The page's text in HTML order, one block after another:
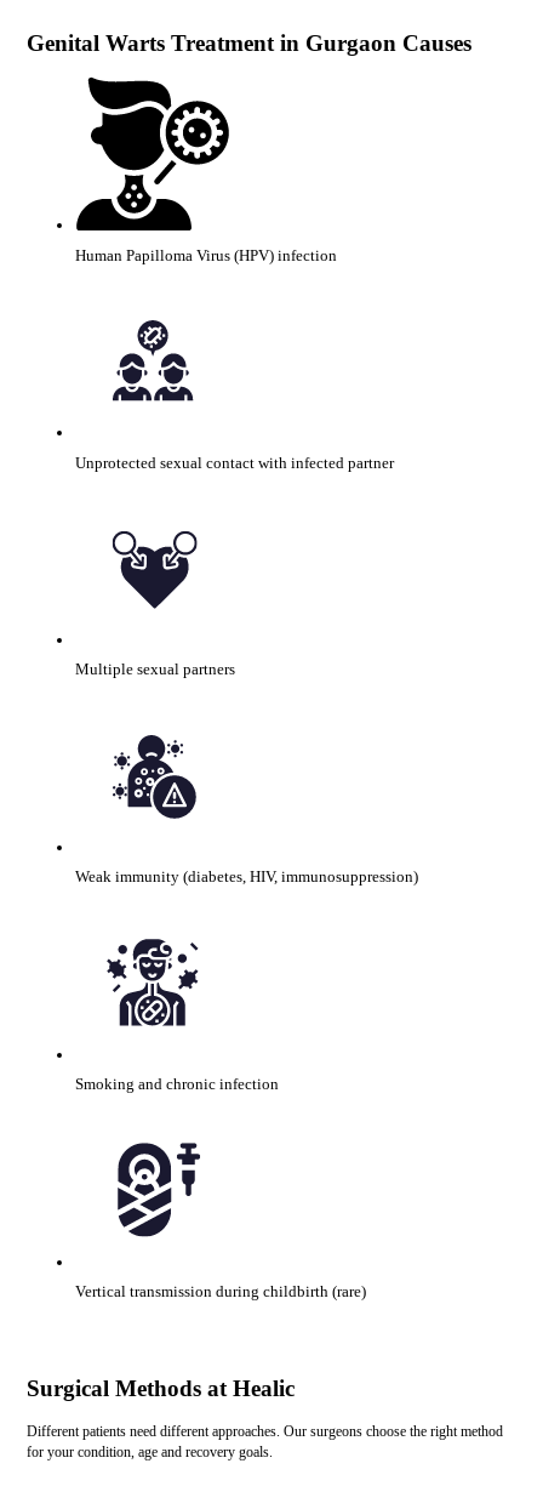
Genital Warts Treatment in Gurgaon Causes
Human Papilloma Virus (HPV) infection
Unprotected sexual contact with infected partner
Multiple sexual partners
Weak immunity (diabetes, HIV, immunosuppression)
Smoking and chronic infection
Vertical transmission during childbirth (rare)
Surgical Methods at Healic
Different patients need different approaches. Our surgeons choose the right method
for your condition, age and recovery goals.